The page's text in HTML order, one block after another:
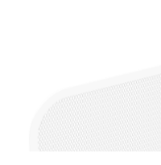
Home Solutions